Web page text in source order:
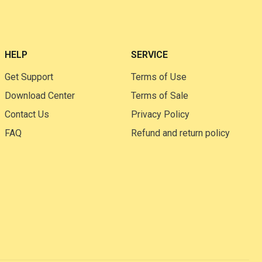
HELP
Get Support
Download Center
Contact Us
FAQ
SERVICE
Terms of Use
Terms of Sale
Privacy Policy
Refund and return policy